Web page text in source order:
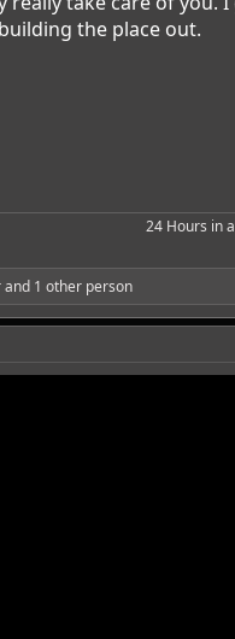
the place out.
24 Hours in
and 1 other person